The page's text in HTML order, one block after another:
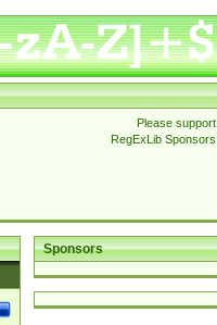
Please support
RegExLib Sponsors
Sponsors